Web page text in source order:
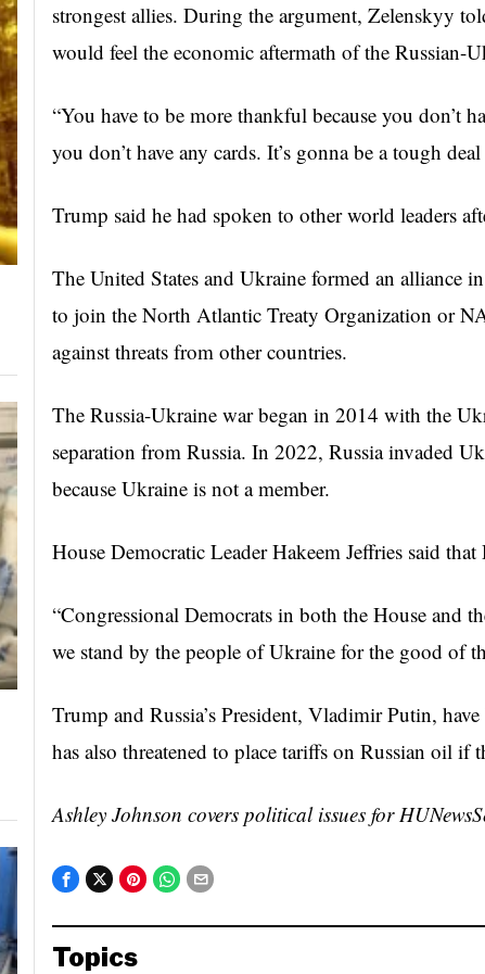
strongest allies. During the argument, Zelenskyy
would feel the economic aftermath of the Russian-
“You have to be more thankful because you don’t
you don’t have any cards. It’s gonna be a tough
Trump said he had spoken to other world leaders
The United States and Ukraine formed an alliance
to join the North Atlantic Treaty Organization or
against threats from other countries.
The Russia-Ukraine war began in 2014 with the
separation from Russia. In 2022, Russia invaded
because Ukraine is not a member.
House Democratic Leader Hakeem Jeffries said
“Congressional Democrats in both the House and
we stand by the people of Ukraine for the good of
Trump and Russia’s President, Vladimir Putin,
has also threatened to place tariffs on Russian oil if
Ashley Johnson covers political issues for
Topics